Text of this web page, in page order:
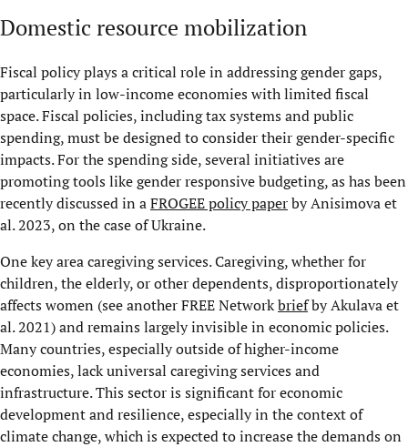
Domestic resource mobilization
Fiscal policy plays a critical role in addressing gender gaps,
particularly in low-income economies with limited fiscal
space. Fiscal policies, including tax systems and public
spending, must be designed to consider their gender-specific
impacts. For the spending side, several initiatives are
promoting tools like gender responsive budgeting, as has been
recently discussed in aFROGEE policy paperby Anisimova et
al. 2023, on the case of Ukraine.
One key area caregiving services. Caregiving, whether for
children, the elderly, or other dependents, disproportionately
affects women (see another FREE Networkbriefby Akulava et
al. 2021) and remains largely invisible in economic policies.
Many countries, especially outside of higher-income
economies, lack universal caregiving services and
infrastructure. This sector is significant for economic
development and resilience, especially in the context of
climate change, which is expected to increase the demands on